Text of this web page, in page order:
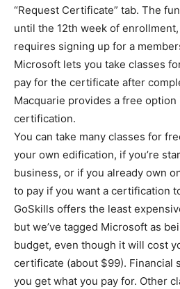
“Request Certificate” tab. The
until the 12th week of
requires signing up for a
Microsoft lets you take classes
pay for the certificate after
Macquarie provides a free option
certification.
You can take many classes for
your own edification, if you’re
business, or if you already own
to pay if you want a certification
GoSkills offers the least
but we’ve tagged Microsoft as
budget, even though it will cost
certificate (about $99). Financial
you get what you pay for. Other